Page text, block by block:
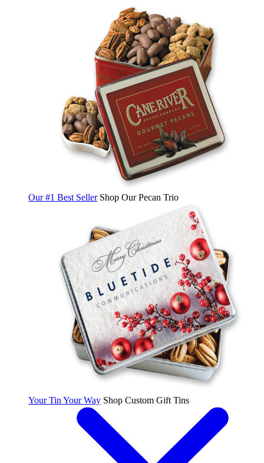
Our #1 Best Seller Shop Our Pecan Trio
Your Tin Your Way Shop Custom Gift Tins